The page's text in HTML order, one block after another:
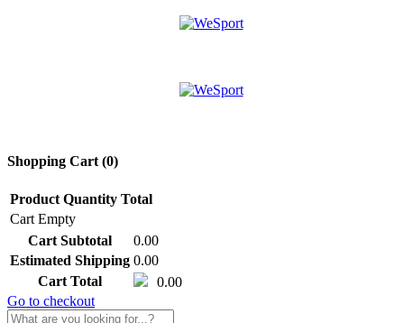
Shopping Cart (0)
Product Quantity Total
Cart Empty
Cart Subtotal
0.00
Estimated Shipping 0.00
Cart Total
0.00
Go to checkout